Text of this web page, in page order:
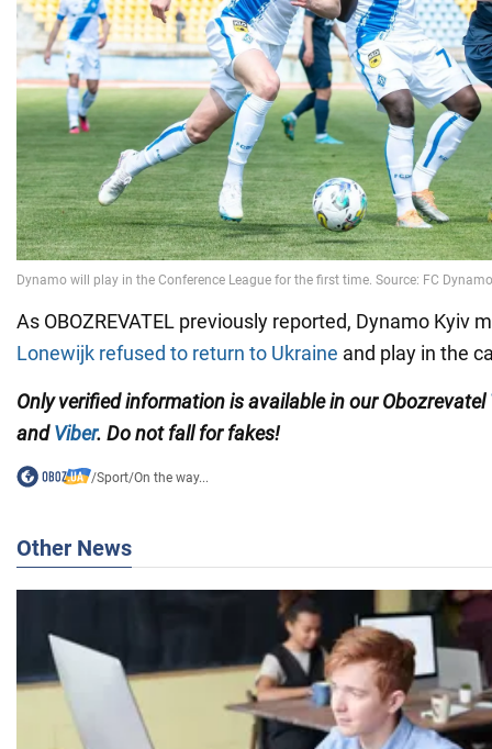
As OBOZREVATEL previously reported, Dynamo Kyiv
Lonewijk refused to return to Ukraine and play in the
Only verified information is available in our Obozrevatel
andViber. Do not fall for fakes!
/Sport/On the way...
Other News